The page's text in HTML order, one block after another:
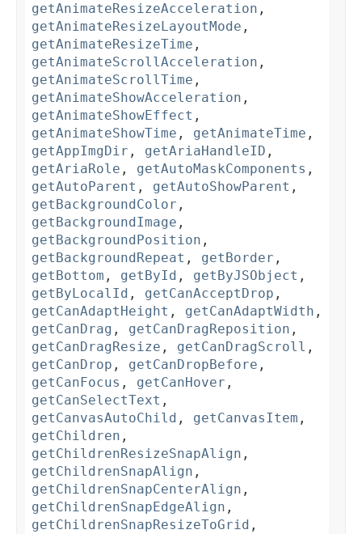
getAnimateResizeAcceleration ,
getAnimateResizeLayoutMode ,
getAnimateResizeTime ,
getAnimateScrollAcceleration ,
getAnimateScrollTime ,
getAnimateShowAcceleration ,
getAnimateShowEffect ,
getAnimateShowTime , getAnimateTime ,
getAppImgDir , getAriaHandleID ,
getAriaRole , getAutoMaskComponents ,
getAutoParent , getAutoShowParent ,
getBackgroundColor ,
getBackgroundImage ,
getBackgroundPosition ,
getBackgroundRepeat , getBorder ,
getBottom , getById , getByJSObject ,
getByLocalId , getCanAcceptDrop ,
getCanAdaptHeight , getCanAdaptWidth ,
getCanDrag , getCanDragReposition ,
getCanDragResize , getCanDragScroll ,
getCanDrop , getCanDropBefore ,
getCanFocus , getCanHover ,
getCanSelectText ,
getCanvasAutoChild , getCanvasItem ,
getChildren ,
getChildrenResizeSnapAlign ,
getChildrenSnapAlign ,
getChildrenSnapCenterAlign ,
getChildrenSnapEdgeAlign ,
getChildrenSnapResizeToGrid ,